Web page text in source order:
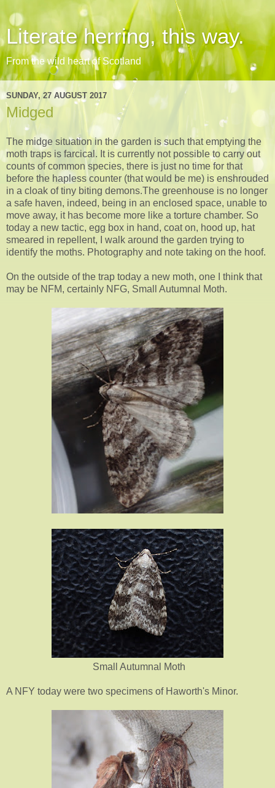
Literate herring, this way.
From the wild heart of Scotland
SUNDAY, 27 AUGUST 2017
Midged
The midge situation in the garden is such that emptying the
moth traps is farcical. It is currently not possible to carry out
counts of common species, there is just no time for that
before the hapless counter (that would be me) is enshrouded
in a cloak of tiny biting demons.The greenhouse is no longer
a safe haven, indeed, being in an enclosed space, unable to
move away, it has become more like a torture chamber. So
today a new tactic, egg box in hand, coat on, hood up, hat
smeared in repellent, I walk around the garden trying to
identify the moths. Photography and note taking on the hoof.
On the outside of the trap today a new moth, one I think that
may be NFM, certainly NFG, Small Autumnal Moth.
Small Autumnal Moth
A NFY today were two specimens of Haworth's Minor.